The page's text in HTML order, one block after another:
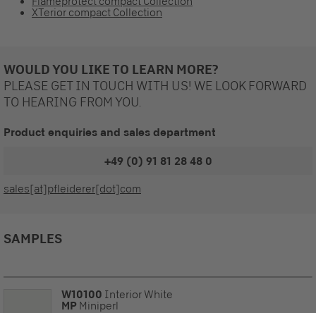
XTerior compact Collection
WOULD YOU LIKE TO LEARN MORE?
PLEASE GET IN TOUCH WITH US! WE LOOK FORWARD
TO HEARING FROM YOU.
Product enquiries and sales department
+49 (0) 91 81 28 48 0
sales[at]pfleiderer[dot]com
SAMPLES
W10100 Interior White
MP Miniperl